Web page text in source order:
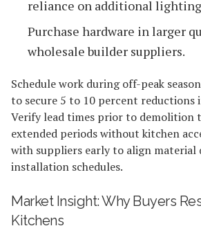
reliance on additional
Purchase hardware in larger
wholesale builder suppliers.
Schedule work during off-peak
to secure 5 to 10 percent reductions
Verify lead times prior to demolition
extended periods without kitchen
with suppliers early to align material
installation schedules.
Market Insight: Why Buyers
Kitchens